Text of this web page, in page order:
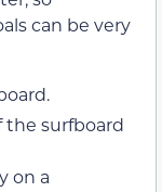
can be very
the surfboard
on a